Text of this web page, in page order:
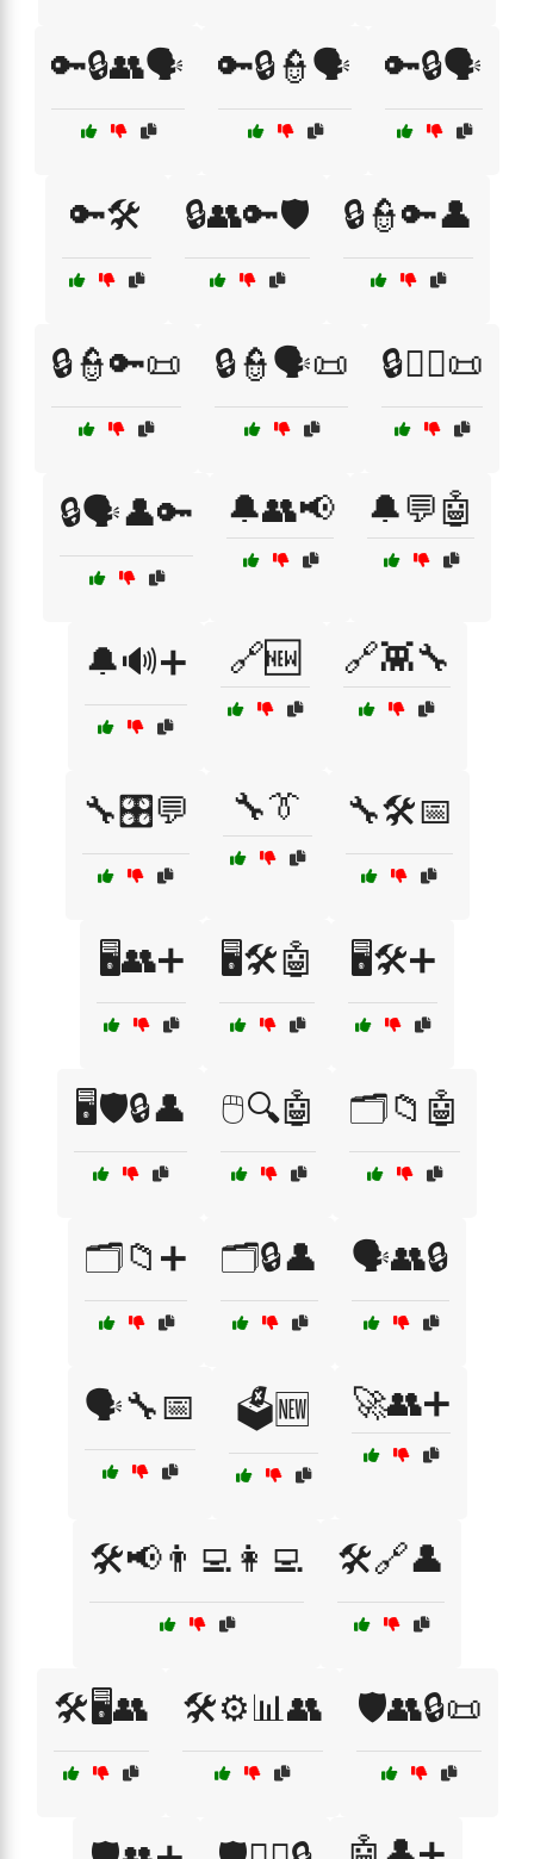
🔑🔒👥🗣️ 🔑🔒👮🗣️ 🔑🔒🗣️
🔑🛠️ 🔒👥🔑🛡️ 🔒👮🔑👤
🔒👮🔑📜 🔒👮🗣️📜 🔒👮‍♂️📜
🔒🗣️👤🔑 🔔👥📢 🔔💬🤖
🔔🔊➕ 🔗🆕 🔗👾🔧
🔧🎛️💬 🔧👔 🔧🛠️📅
🖥️👥➕ 🖥️🛠️🤖 🖥️🛠️➕
🖥️🛡️🔒👤 🖱️🔍🤖 🗂️📁🤖
🗂️📁➕ 🗂️🔒👤 🗣️👥🔒
🗣️🔧📅 🗳️🆕 🚀👥➕
🛠️📢👨‍💻👩‍💻 🛠️🔗👤
🛠️🖥️👥 🛠️⚙️📊👥 🛡️👥🔒📜